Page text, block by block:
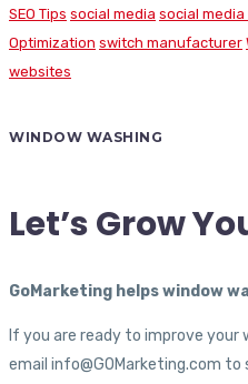
SEO Tips social media social
Optimization switch manufacturer
websites
WINDOW WASHING
Let’s Grow
GoMarketing helps window
If you are ready to improve
email info@GOMarketing.com